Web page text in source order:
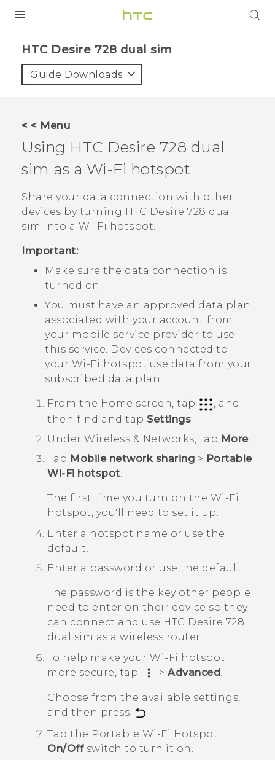
VIVE
VIVERSE
APPS
STORE
SUPPORT
HTC Desire 728 dual sim‎
Guide Downloads
< < Menu
Using HTC Desire 728 dual
sim as a Wi‍-Fi hotspot
Share your data connection with other
devices by turning HTC Desire 728 dual
sim into a Wi‍-Fi hotspot.
Important:
Make sure the data connection is
turned on.
You must have an approved data plan
associated with your account from
your mobile service provider to use
this service. Devices connected to
your Wi‍-Fi hotspot use data from your
subscribed data plan.
From the Home screen, tap
, and
then find and tap Settings
Under Wireless & Networks , tap More.
Tap Mobile network sharing > Portable
Wi-Fi hotspot
The first time you turn on the Wi‍-Fi
hotspot, you'll need to set it up.
Enter a hotspot name or use the
default.
Enter a password or use the default.
The password is the key other people
need to enter on their device so they
can connect and use HTC Desire 728
dual sim as a wireless router.
To help make your Wi-Fi hotspot
more secure, tap
> Advanced
Choose from the available settings,
and then press
.
Tap the Portable Wi-Fi Hotspot
On/Offswitch to turn it on.